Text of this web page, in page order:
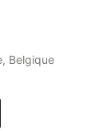
Belgique